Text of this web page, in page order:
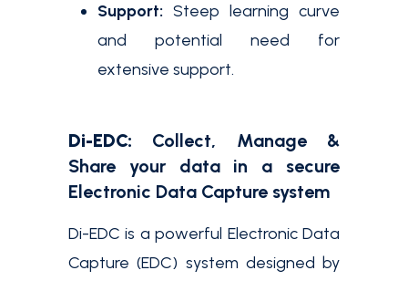
Support: Steep learning curve
and potential need for
extensive support.
Di-EDC: Collect, Manage &
Share your data in a secure
Electronic Data Capture system
Di-EDC is a powerful Electronic Data
Capture (EDC) system designed by